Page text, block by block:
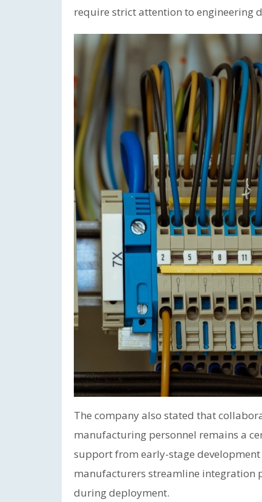
require strict attention to engineering
The company also stated that
manufacturing personnel remains a
support from early-stage
manufacturers streamline integration
during deployment.